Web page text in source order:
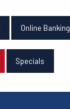
Online Banking
Specials